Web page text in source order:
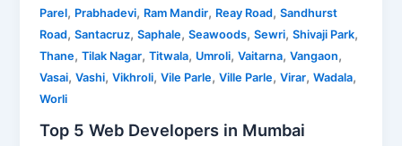
Parel, Prabhadevi, Ram Mandir, Reay Road,Sandhurst
Road,Santacruz,Saphale,Seawoods,Sewri,Shivaji Park,
Thane,Tilak Nagar,Titwala, Umroli,Vaitarna,Vangaon,
Vasai,Vashi,Vikhroli,Vile Parle,Ville Parle,Virar,Wadala,
Worli
Top 5 Web Developers in Mumbai